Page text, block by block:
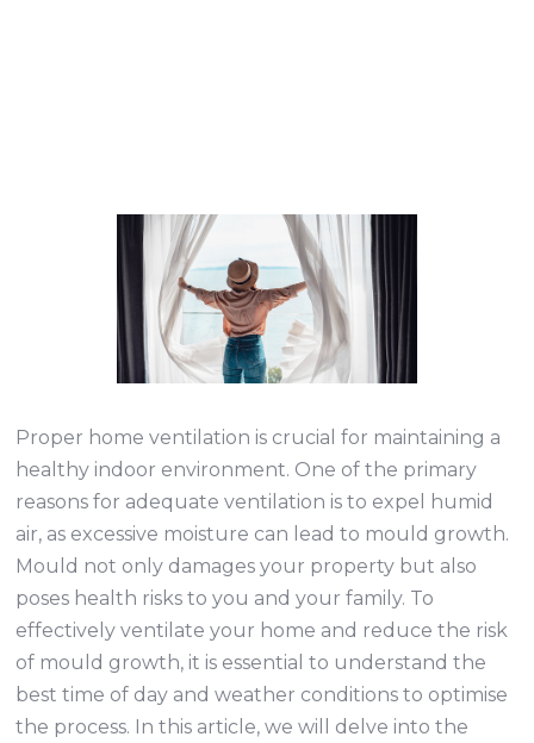
Proper home ventilation is crucial for maintaining a
healthy indoor environment. One of the primary
reasons for adequate ventilation is to expel humid
air, as excessive moisture can lead to mould growth.
Mould not only damages your property but also
poses health risks to you and your family. To
effectively ventilate your home and reduce the risk
of mould growth, it is essential to understand the
best time of day and weather conditions to optimise
the process. In this article, we will delve into the